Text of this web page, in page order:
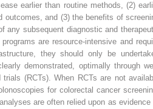
earlier than routine methods, (2)
outcomes, and (3) the benefits of
any subsequent diagnostic and
are resource-intensive and
they should only be
demonstrated, optimally through
trials (RCTs). When RCTs are not
for colorectal cancer
are often relied upon as evidence